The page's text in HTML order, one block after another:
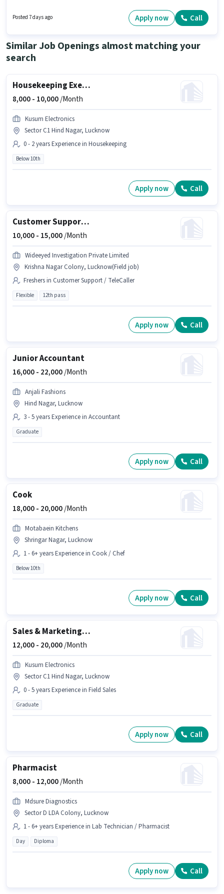
Lucknow. Gk Air Solutions is actively hiring for the position of Delivery Boy
Posted 7 days ago Apply now Call
Similar Job Openings almost matching your
search
Housekeeping Executive
8,000 - 10,000/Month
Kusum Electronics
Sector C1 Hind Nagar, Lucknow
0 - 2 years Experience in Housekeeping
Below 10th
Apply now Call
Customer Support Field Boy
10,000 - 15,000/Month
Wideeyed Investigation Private Limited
Krishna Nagar Colony, Lucknow(Field job)
Freshers in Customer Support / TeleCaller
Flexible 12th pass
Apply now Call
Junior Accountant
16,000 - 22,000/Month
Anjali Fashions
Hind Nagar, Lucknow
3 - 5 years Experience in Accountant
Graduate
Apply now Call
Cook
18,000 - 20,000/Month
Motabaein Kitchens
Shringar Nagar, Lucknow
1 - 6+ years Experience in Cook / Chef
Below 10th
Apply now Call
Sales & Marketing Executive
12,000 - 20,000/Month
Kusum Electronics
Sector C1 Hind Nagar, Lucknow
0 - 5 years Experience in Field Sales
Graduate
Apply now Call
Pharmacist
8,000 - 12,000/Month
Mdsure Diagnostics
Sector D LDA Colony, Lucknow
1 - 6+ years Experience in Lab Technician / Pharmacist
Day Diploma
Apply now Call